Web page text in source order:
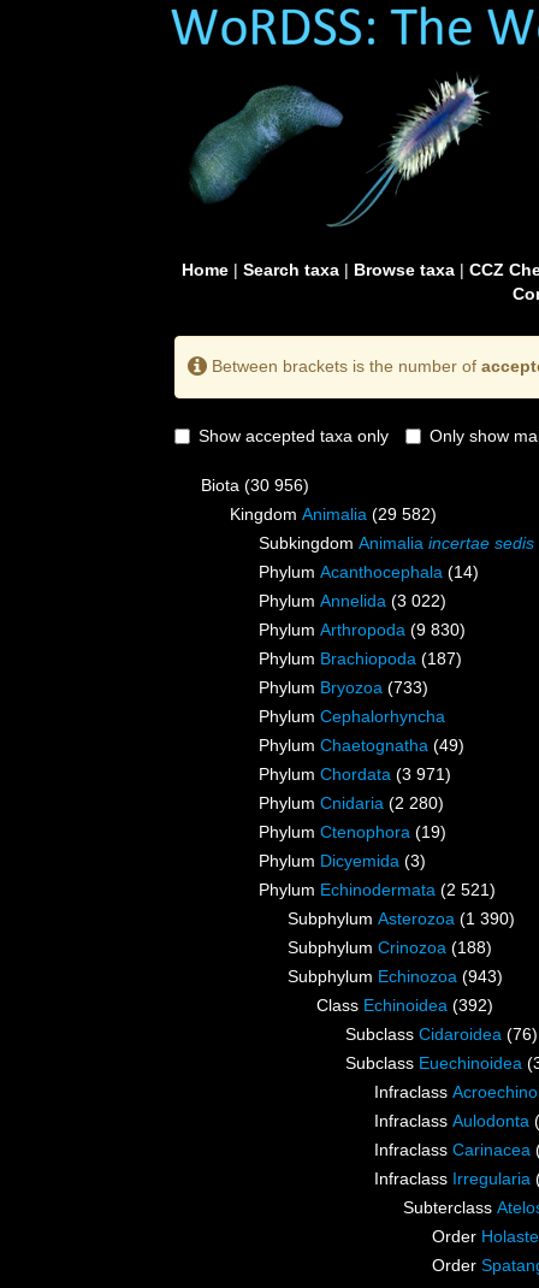
Home| Search taxa| Browse taxa| CCZ
Between brackets is the number of
Show accepted taxa only Only show
Biota (30 956)
Kingdom Animalia (29 582)
Subkingdom Animalia incertae sedis
Phylum Acanthocephala (14)
Phylum Annelida (3 022)
Phylum Arthropoda (9 830)
Phylum Brachiopoda (187)
Phylum Bryozoa (733)
Phylum Cephalorhyncha
Phylum Chaetognatha (49)
Phylum Chordata (3 971)
Phylum Cnidaria (2 280)
Phylum Ctenophora (19)
Phylum Dicyemida (3)
Phylum Echinodermata (2 521)
Subphylum Asterozoa (1 390)
Subphylum Crinozoa (188)
Subphylum Echinozoa (943)
Class Echinoidea (392)
Subclass Cidaroidea (76)
Subclass Euechinoidea
Infraclass
Infraclass Aulodonta
Infraclass Carinacea
Infraclass Irregularia
Subterclass
Order
Order